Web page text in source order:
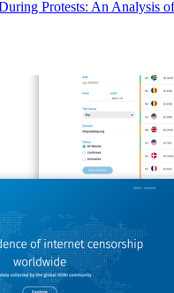
Protests: An Analysis